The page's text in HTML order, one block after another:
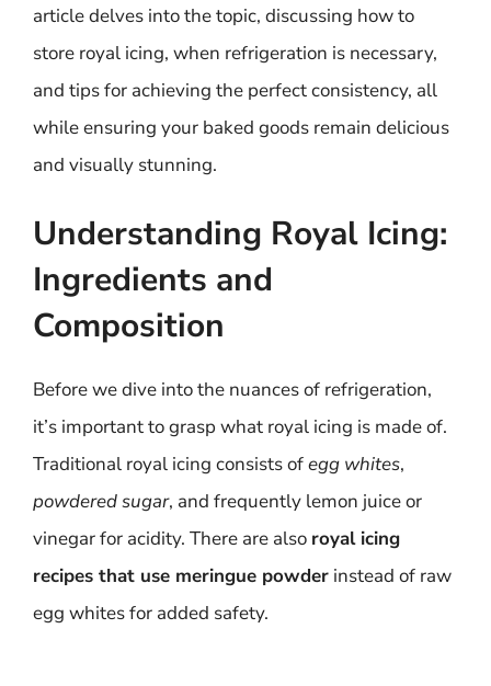
article delves into the topic, discussing how to
store royal icing, when refrigeration is necessary,
and tips for achieving the perfect consistency, all
while ensuring your baked goods remain delicious
and visually stunning.
Understanding Royal Icing:
Ingredients and
Composition
Before we dive into the nuances of refrigeration,
it’s important to grasp what royal icing is made of.
Traditional royal icing consists ofegg whites,
powdered sugar, and frequently lemon juice or
vinegar for acidity. There are also royal icing
recipes that use meringue powder instead of raw
egg whites for added safety.